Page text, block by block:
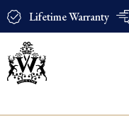
Lifetime Warranty
Products